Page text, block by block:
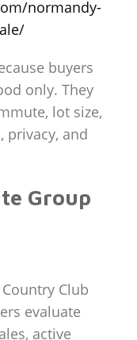
normandy-
buyers
only. They
lot size,
privacy, and
Group
Club
evaluate
active